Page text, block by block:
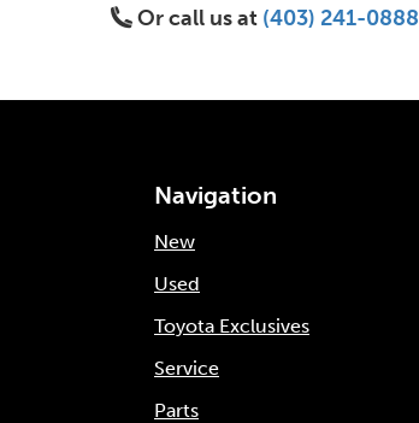
Or call us at (403) 241-0888
Navigation
New
Used
Toyota Exclusives
Service
Parts